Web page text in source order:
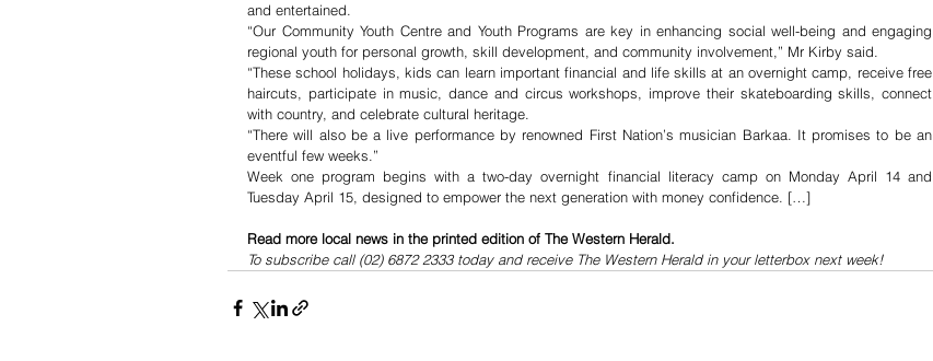
and entertained.
“Our Community Youth Centre and Youth Programs are key in enhancing social well-being and engaging
regional youth for personal growth, skill development, and community involvement,” Mr Kirby said.
“These school holidays, kids can learn important financial and life skills at an overnight camp, receive free
haircuts, participate in music, dance and circus workshops, improve their skateboarding skills, connect
with country, and celebrate cultural heritage.
“There will also be a live performance by renowned First Nation’s musician Barkaa. It promises to be an
eventful few weeks.”
Week one program begins with a two-day overnight financial literacy camp on Monday April 14 and
Tuesday April 15, designed to empower the next generation with money confidence. […]
Read more local news in the printed edition of The Western Herald.
To subscribe call (02) 6872 2333 today and receive The Western Herald in your letterbox next week!